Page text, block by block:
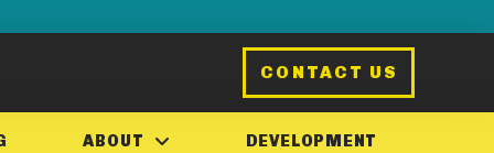
CONTACT US
ABOUT DEVELOPMENT